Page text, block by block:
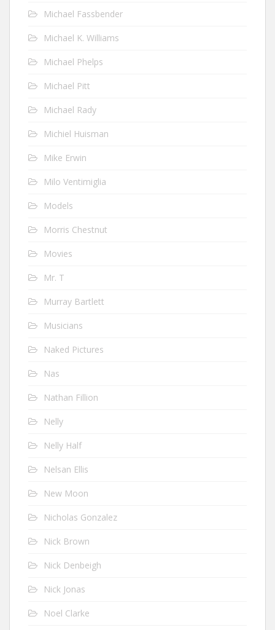
Michael Fassbender
Michael K. Williams
Michael Phelps
Michael Pitt
Michael Rady
Michiel Huisman
Mike Erwin
Milo Ventimiglia
Models
Morris Chestnut
Movies
Mr. T
Murray Bartlett
Musicians
Naked Pictures
Nas
Nathan Fillion
Nelly
Nelly Half
Nelsan Ellis
New Moon
Nicholas Gonzalez
Nick Brown
Nick Denbeigh
Nick Jonas
Noel Clarke